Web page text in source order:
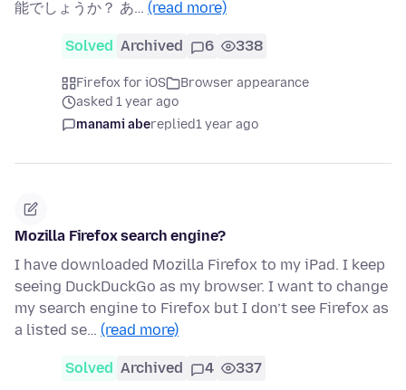
能でしょうか？ あ… (read more)
Solved Archived 6 338
Firefox for iOS
Browser appearance
asked 1 year ago
manami abereplied1 year ago
Mozilla Firefox search engine?
I have downloaded Mozilla Firefox to my iPad. I keep
seeing DuckDuckGo as my browser. I want to change
my search engine to Firefox but I don’t see Firefox as
a listed se… (read more)
Solved Archived 4 337